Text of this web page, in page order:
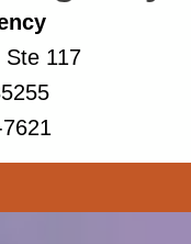
Ste 117